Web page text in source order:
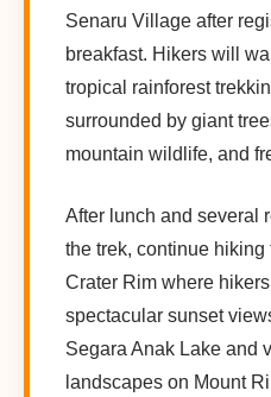
Senaru Village after
breakfast. Hikers will
tropical rainforest
surrounded by giant
mountain wildlife, and
After lunch and several
the trek, continue hiking
Crater Rim where
spectacular sunset
Segara Anak Lake and
landscapes on Mount